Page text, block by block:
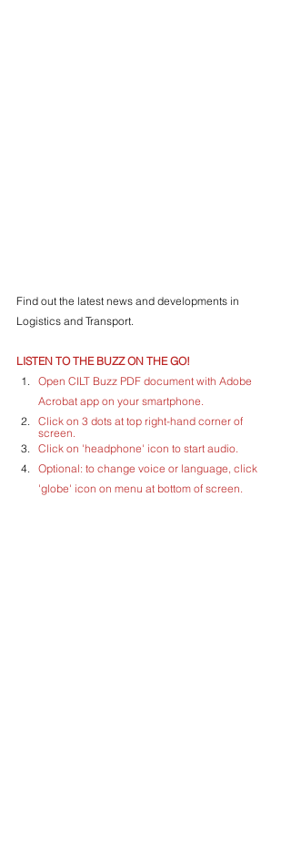
Find out the latest news and developments in
Logistics and Transport.
LISTEN TO THE BUZZ ON THE GO!
Open CILT Buzz PDF document with Adobe
Acrobat app on your smartphone.
Click on 3 dots at top right-hand corner of
screen.
Click on 'headphone' icon to start audio.
Optional: to change voice or language, click
'globe' icon on menu at bottom of screen.